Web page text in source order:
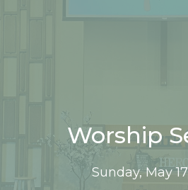
Worship
Sunday, May